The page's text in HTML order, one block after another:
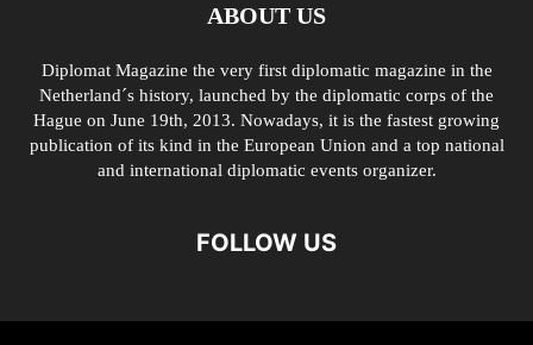
ABOUT US
Diplomat Magazine the very first diplomatic magazine in the
Netherland´s history, launched by the diplomatic corps of the
Hague on June 19th, 2013. Nowadays, it is the fastest growing
publication of its kind in the European Union and a top national
and international diplomatic events organizer.
FOLLOW US